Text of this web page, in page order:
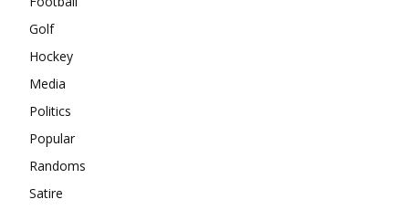
Golf
Hockey
Media
Politics
Popular
Randoms
Satire